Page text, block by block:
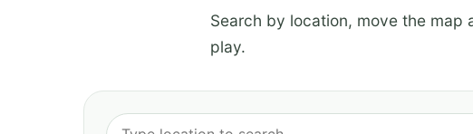
Search by location, move the
play.